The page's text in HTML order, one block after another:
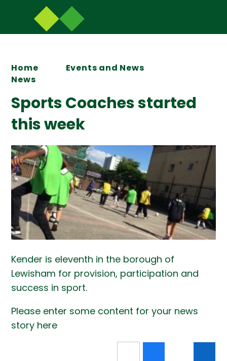
Home
Events and News
News
Sports Coaches started
this week
Kender is eleventh in the borough of
Lewisham for provision, participation and
success in sport.
Please enter some content for your news
story here